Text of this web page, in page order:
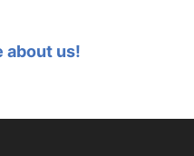
about us!